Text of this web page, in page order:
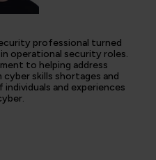
professional turned
operational security roles.
to helping address
skills shortages and
individuals and experiences